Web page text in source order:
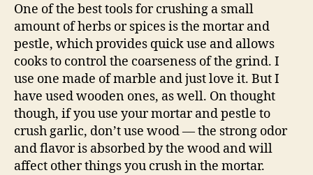
One of the best tools for crushing a small
amount of herbs or spices is the mortar and
pestle, which provides quick use and allows
cooks to control the coarseness of the grind. I
use one made of marble and just love it. But I
have used wooden ones, as well. On thought
though, if you use your mortar and pestle to
crush garlic, don’t use wood — the strong odor
and flavor is absorbed by the wood and will
affect other things you crush in the mortar.